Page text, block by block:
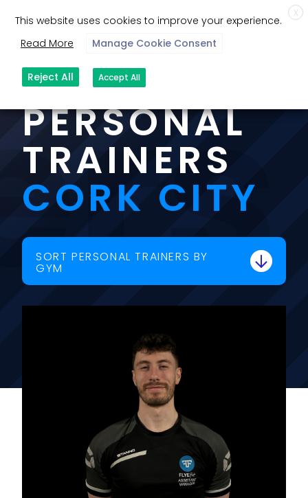
OUR
PERSONAL
TRAINERS
CORK CITY
SORT PERSONAL TRAINERS BY
GYM
X
This website uses cookies to improve your experience.
Read More
Manage Cookie Consent
Reject All Accept All